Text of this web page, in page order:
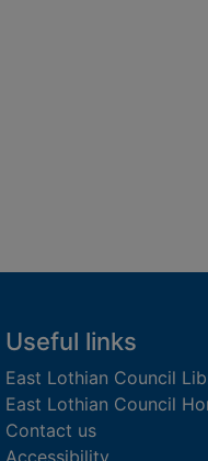
Useful links
East Lothian Council
East Lothian Council
Contact us
Accessibility